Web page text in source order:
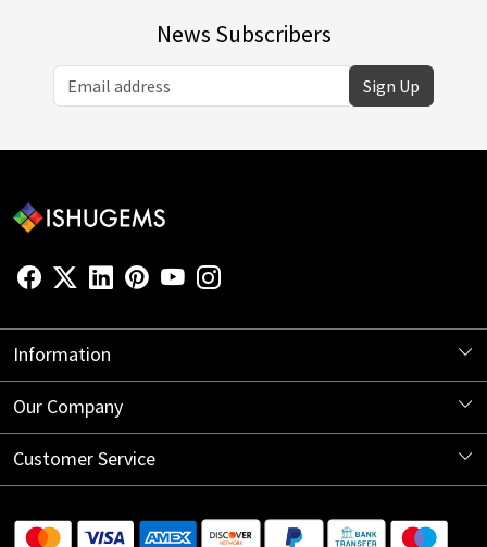
News Subscribers
Sign Up
Information
About Us
Our Company
Blog
Customer Service